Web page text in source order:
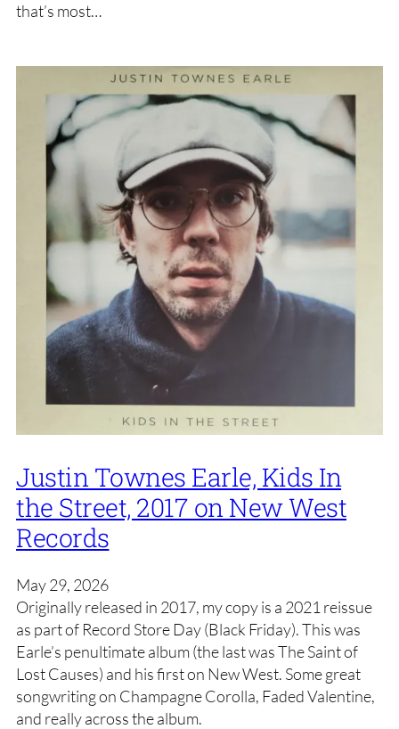
that’s most…
Justin Townes Earle, Kids In
the Street, 2017 on New West
Records
May 29, 2026
Originally released in 2017, my copy is a 2021 reissue
as part of Record Store Day (Black Friday). This was
Earle’s penultimate album (the last was The Saint of
Lost Causes) and his first on New West. Some great
songwriting on Champagne Corolla, Faded Valentine,
and really across the album.